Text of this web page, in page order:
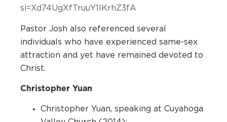
si=Xd74UgXfTruuY1IKrhZ3fA
Pastor Josh also referenced several
individuals who have experienced same-sex
attraction and yet have remained devoted to
Christ.
Christopher Yuan
Christopher Yuan, speaking at Cuyahoga